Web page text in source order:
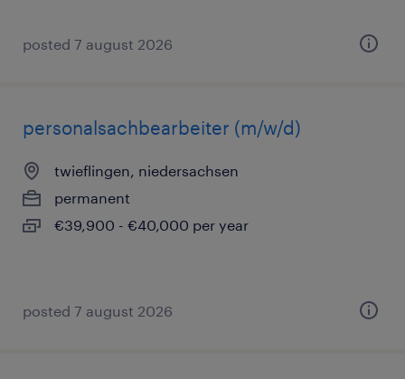
posted 7 august 2026
personalsachbearbeiter (m/w/d)
twieflingen, niedersachsen
permanent
€39,900 - €40,000 per year
posted 7 august 2026